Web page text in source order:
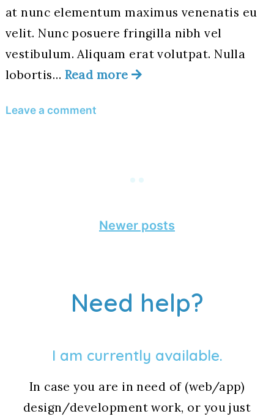
at nunc elementum maximus venenatis eu
velit. Nunc posuere fringilla nibh vel
vestibulum. Aliquam erat volutpat. Nulla
lobortis… Read more
Leave a commenton
Newer posts
Need help?
I am currently available.
In case you are in need of (web/app)
design/development work, or you just